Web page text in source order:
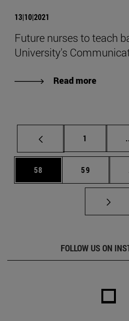
13|10|2021
Future nurses to teach
University's
Read more
Page
1
Page
58 Page
59
FOLLOW US ON